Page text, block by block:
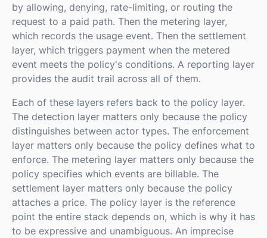
by allowing, denying, rate-limiting, or routing the
request to a paid path. Then the metering layer,
which records the usage event. Then the settlement
layer, which triggers payment when the metered
event meets the policy's conditions. A reporting layer
provides the audit trail across all of them.
Each of these layers refers back to the policy layer.
The detection layer matters only because the policy
distinguishes between actor types. The enforcement
layer matters only because the policy defines what to
enforce. The metering layer matters only because the
policy specifies which events are billable. The
settlement layer matters only because the policy
attaches a price. The policy layer is the reference
point the entire stack depends on, which is why it has
to be expressive and unambiguous. An imprecise